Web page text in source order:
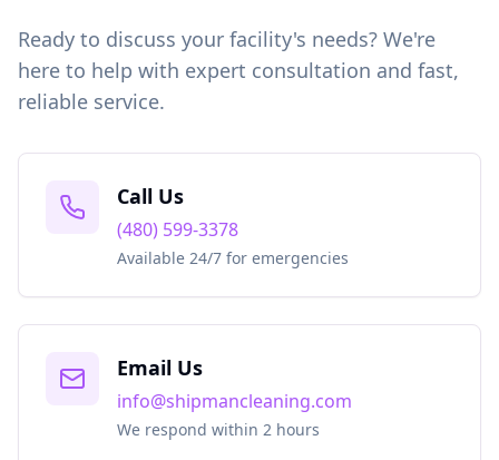
Ready to discuss your facility's needs? We're
here to help with expert consultation and fast,
reliable service.
Call Us
(480) 599-3378
Available 24/7 for emergencies
Email Us
info@shipmancleaning.com
We respond within 2 hours